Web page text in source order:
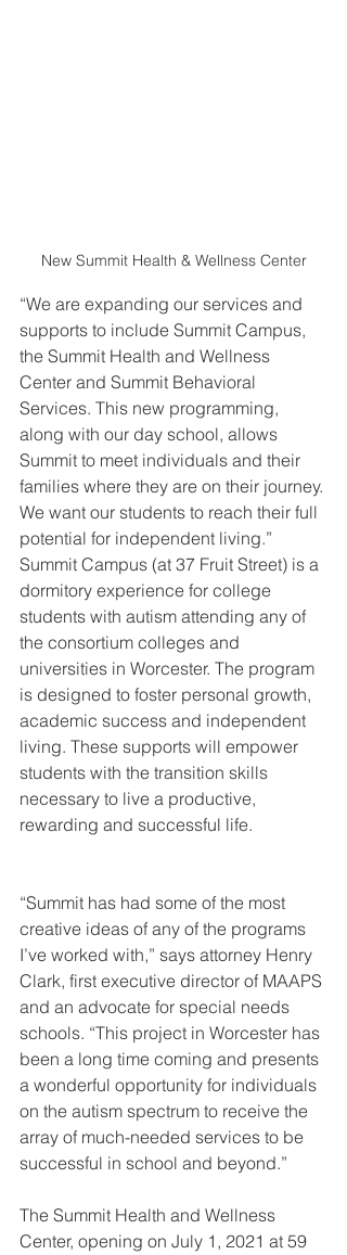
New Summit Health & Wellness Center
“We are expanding our services and
supports to include Summit Campus,
the Summit Health and Wellness
Center and Summit Behavioral
Services. This new programming,
along with our day school, allows
Summit to meet individuals and their
families where they are on their journey.
We want our students to reach their full
potential for independent living.”
Summit Campus (at 37 Fruit Street) is a
dormitory experience for college
students with autism attending any of
the consortium colleges and
universities in Worcester. The program
is designed to foster personal growth,
academic success and independent
living. These supports will empower
students with the transition skills
necessary to live a productive,
rewarding and successful life.
“Summit has had some of the most
creative ideas of any of the programs
I’ve worked with,” says attorney Henry
Clark, first executive director of MAAPS
and an advocate for special needs
schools. “This project in Worcester has
been a long time coming and presents
a wonderful opportunity for individuals
on the autism spectrum to receive the
array of much-needed services to be
successful in school and beyond.”
The Summit Health and Wellness
Center, opening on July 1, 2021 at 59